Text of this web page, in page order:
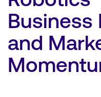
Business
and